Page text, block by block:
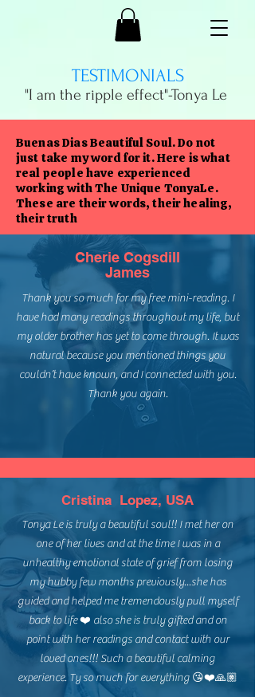
TESTIMONIALS
"I am the ripple effect"-Tonya Le
Buenas Dias Beautiful Soul. Do not
just take my word for it. Here is what
real people have experienced
working with The Unique TonyaLe.
These are their words, their healing,
their truth
Cherie Cogsdill
James
Thank you so much for my free mini-reading. I
have had many readings throughout my life, but
my older brother has yet to come through. It was
natural because you mentioned things you
couldn’t have known, and I connected with you.
Thank you again.
Cristina Lopez, USA
Tonya Le is truly a beautiful soul!! I met her on
one of her lives and at the time I was in a
unhealthy emotional state of grief from losing
my hubby few months previously...she has
guided and helped me tremendously pull myself
back to life ❤️ also she is truly gifted and on
point with her readings and contact with our
loved ones!!! Such a beautiful calming
experience. Ty so much for everything 😘❤️🙏🏽